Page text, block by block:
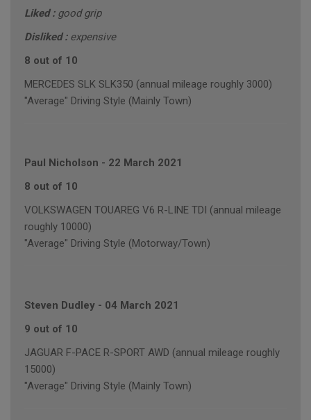
Liked : good grip
Disliked : expensive
8 out of 10
MERCEDES SLK SLK350 (annual mileage roughly 3000)
"Average" Driving Style (Mainly Town)
Paul Nicholson - 22 March 2021
8 out of 10
VOLKSWAGEN TOUAREG V6 R-LINE TDI (annual mileage
roughly 10000)
"Average" Driving Style (Motorway/Town)
Steven Dudley - 04 March 2021
9 out of 10
JAGUAR F-PACE R-SPORT AWD (annual mileage roughly
15000)
"Average" Driving Style (Mainly Town)